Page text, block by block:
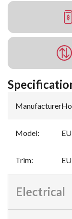
Manufacturer:
Model:
Trim:
Electrical